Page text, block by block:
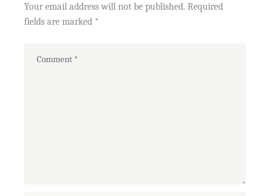
Your email address will not be published. Required
fields are marked *